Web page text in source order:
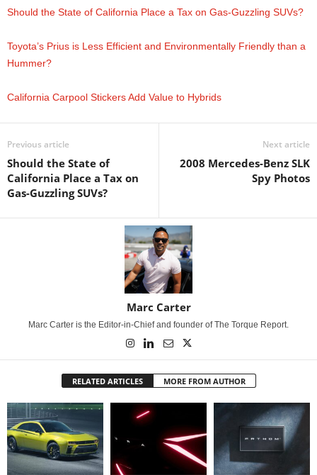
Should the State of California Place a Tax on Gas-Guzzling SUVs?
Toyota’s Prius is Less Efficient and Environmentally Friendly than a
Hummer?
California Carpool Stickers Add Value to Hybrids
Previous article
Should the State of
California Place a Tax on
Gas-Guzzling SUVs?
Next article
2008 Mercedes-Benz SLK
Spy Photos
Marc Carter
Marc Carter is the Editor-in-Chief and founder of The Torque Report.
RELATED ARTICLES MORE FROM AUTHOR